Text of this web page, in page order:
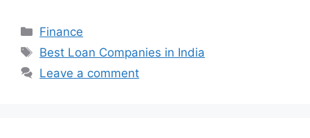
Categories
Finance
Tags
Best Loan Companies in India
Leave a comment